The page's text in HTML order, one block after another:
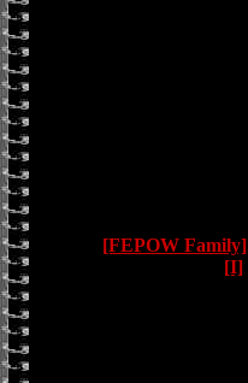
[FEPOW Family]
[I]